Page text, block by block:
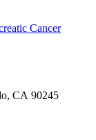
Cancer
CA 90245